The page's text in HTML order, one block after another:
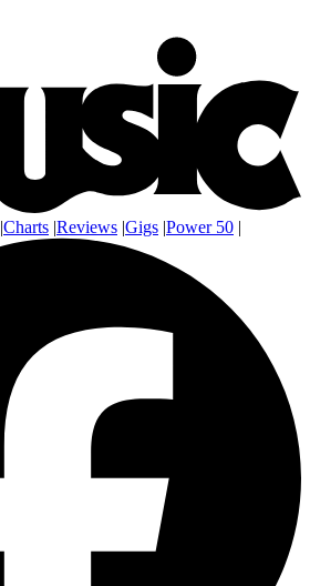
|Charts |Reviews |Gigs |Power 50 |